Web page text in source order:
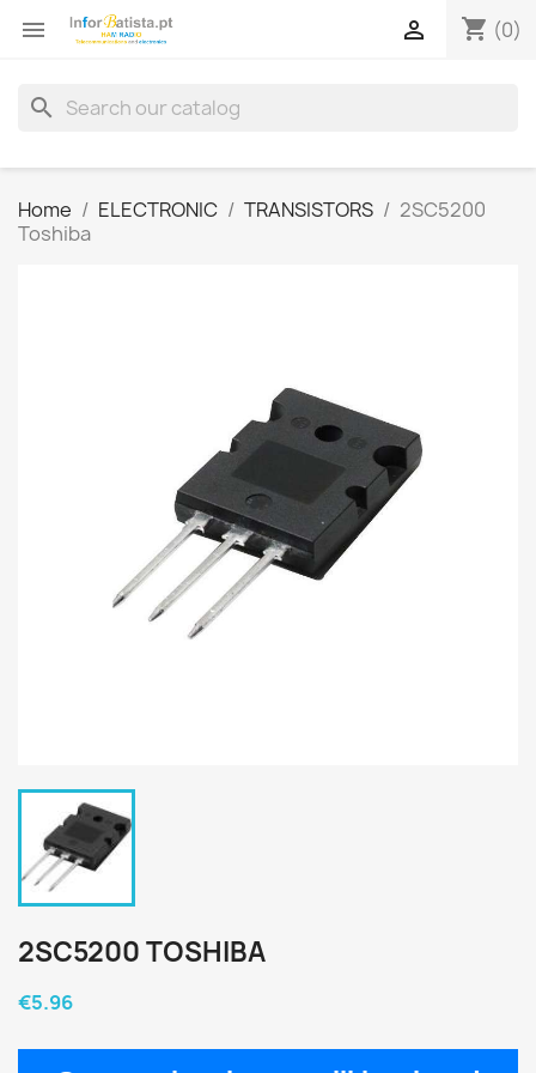
 shopping_cart (0)

search
Home ELECTRONIC TRANSISTORS
2SC5200
Toshiba
2SC5200 TOSHIBA
€5.96